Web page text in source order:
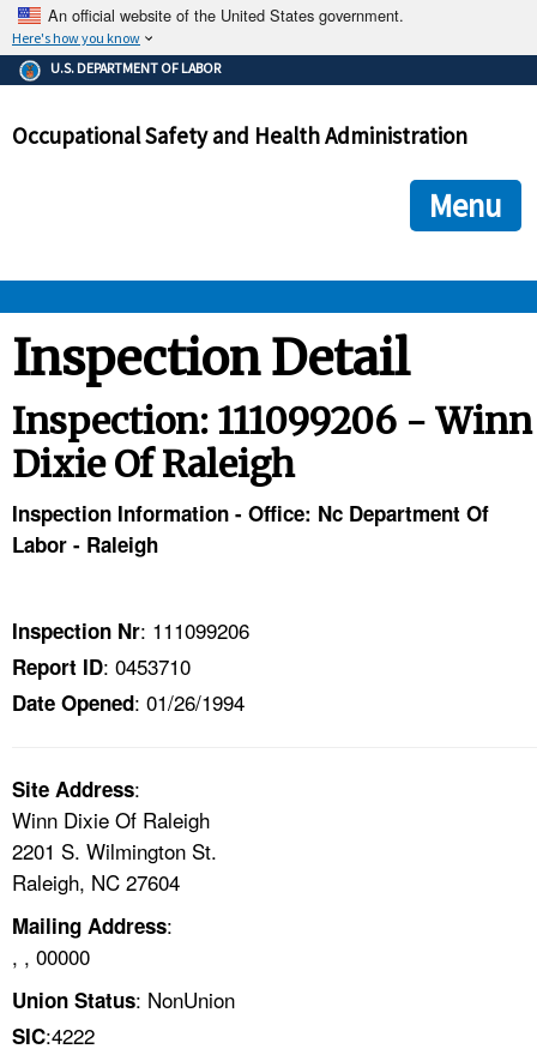
An official website of the United States government.
Here's how you know
The .gov means it's official.
Federal government websites often end in .gov or .mil. Before
government site.
ensures that you are connecting to the official
and that any information you provide is encrypted and
U.S. DEPARTMENT OF LABOR
Occupational Safety and Health Administration
Menu
ENFORCEMENT
TOPICS
NEWS
A TO Z INDEX
LANGUAGES
Inspection Detail
Inspection: 111099206 - Winn
Dixie Of Raleigh
Inspection Information - Office: Nc Department Of
Labor - Raleigh
Inspection Nr: 111099206
Report ID: 0453710
Date Opened: 01/26/1994
Site Address:
Winn Dixie Of Raleigh
2201 S. Wilmington St.
Raleigh, NC 27604
Mailing Address:
, , 00000
Union Status: NonUnion
SIC:4222